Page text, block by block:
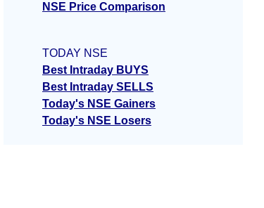
NSE Price Comparison
TODAY NSE
Best Intraday BUYS
Best Intraday SELLS
Today's NSE Gainers
Today's NSE Losers